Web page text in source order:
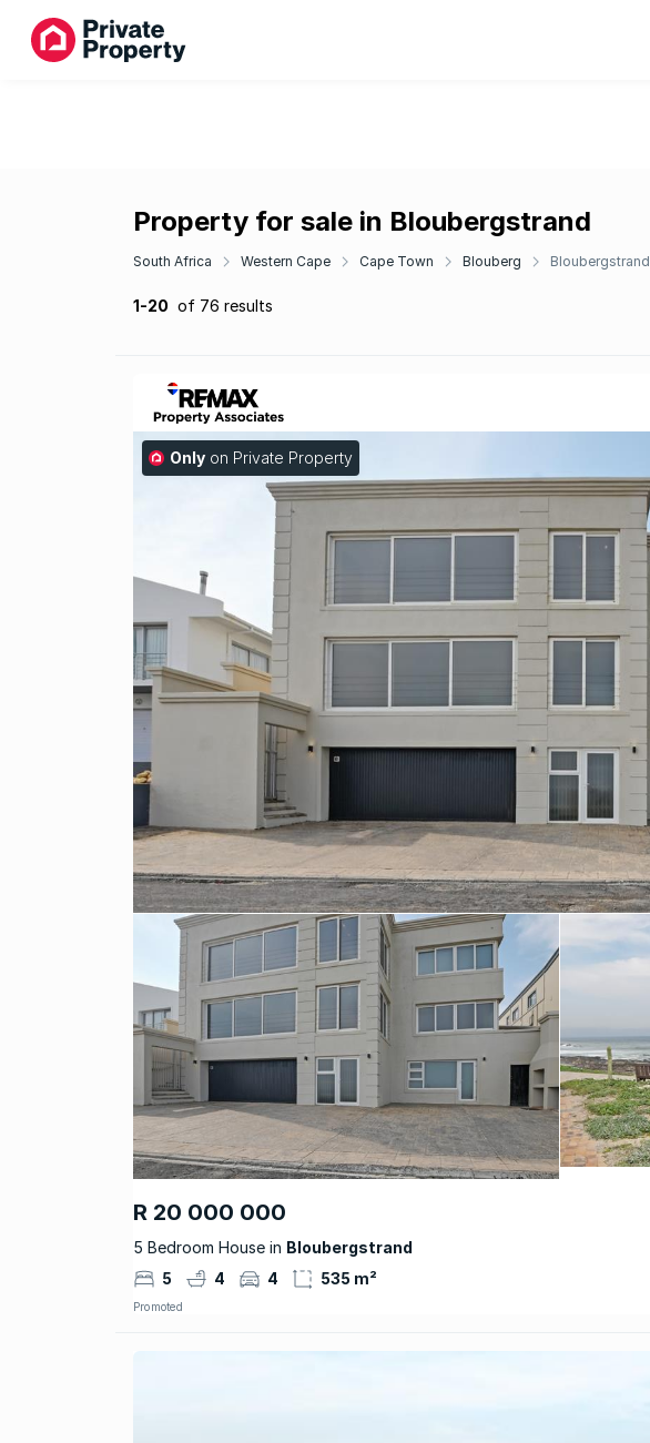
Property for sale in Bloubergstrand
South Africa Western Cape Cape Town Blouberg Bloubergstrand
1-20 of 76 results
Only on Private Property
R 20 000 000
5 Bedroom House in Bloubergstrand
5
4 4 535 m²
Promoted